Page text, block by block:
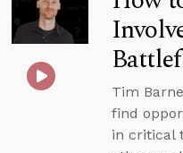
Tim
find
in critical